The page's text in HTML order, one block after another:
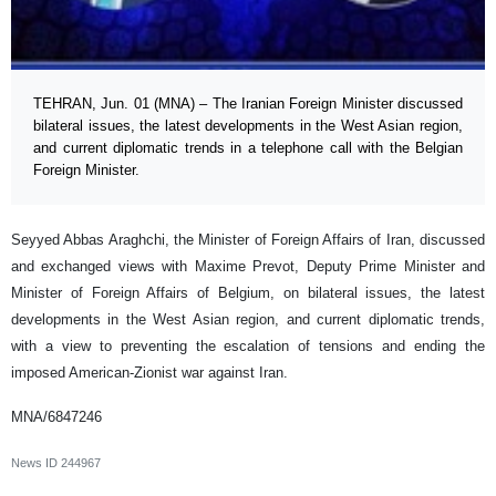
TEHRAN, Jun. 01 (MNA) – The Iranian Foreign Minister discussed
bilateral issues, the latest developments in the West Asian region,
and current diplomatic trends in a telephone call with the Belgian
Foreign Minister.
Seyyed Abbas Araghchi, the Minister of Foreign Affairs of Iran, discussed
and exchanged views with Maxime Prevot, Deputy Prime Minister and
Minister of Foreign Affairs of Belgium, on bilateral issues, the latest
developments in the West Asian region, and current diplomatic trends,
with a view to preventing the escalation of tensions and ending the
imposed American-Zionist war against Iran.
MNA/6847246
News ID 244967